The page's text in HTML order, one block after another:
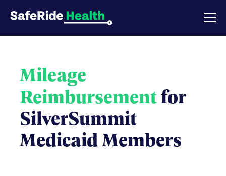
Mileage
Reimbursementfor
SilverSummit
Medicaid Members